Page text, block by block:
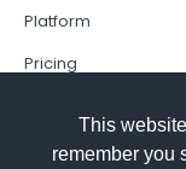
This
remember you
Platform
Pricing
Book a Demo